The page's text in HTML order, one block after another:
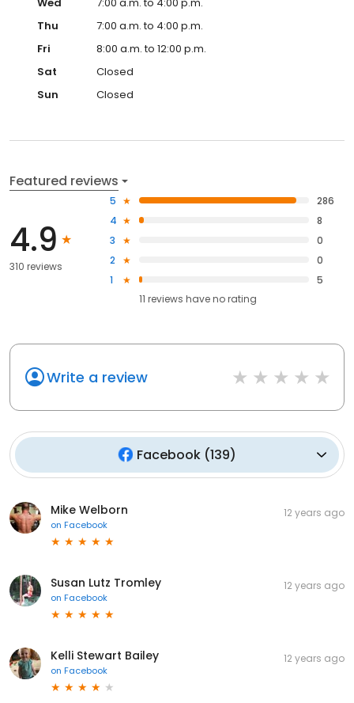
Thu
7:00 a.m. to 4:00 p.m.
Fri
8:00 a.m. to 12:00 p.m.
Sat
Closed
Sun
Closed
Featured reviews
4.9
310 reviews
5
286
4
8
3
0
2
0
1
5
11 reviews haveno rating
Write a review
Facebook (139)
Mike Welborn
on Facebook
12 years ago
Susan Lutz Tromley
on Facebook
12 years ago
Kelli Stewart Bailey
on Facebook
12 years ago